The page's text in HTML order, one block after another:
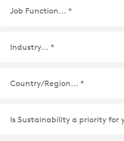
Country/Region *